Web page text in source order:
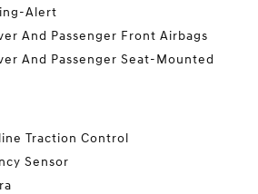
Alert
And Passenger Front Airbags
And Passenger Seat-Mounted
Traction Control
Sensor